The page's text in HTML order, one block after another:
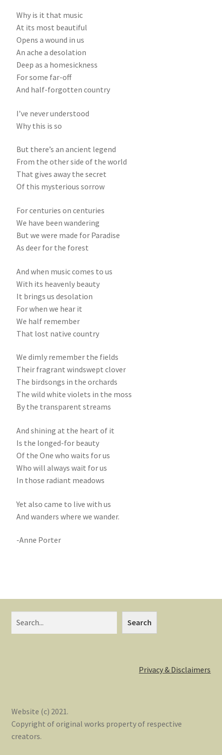
Why is it that music
At its most beautiful
Opens a wound in us
An ache a desolation
Deep as a homesickness
For some far-off
And half-forgotten country
I’ve never understood
Why this is so
But there’s an ancient legend
From the other side of the world
That gives away the secret
Of this mysterious sorrow
For centuries on centuries
We have been wandering
But we were made for Paradise
As deer for the forest
And when music comes to us
With its heavenly beauty
It brings us desolation
For when we hear it
We half remember
That lost native country
We dimly remember the fields
Their fragrant windswept clover
The birdsongs in the orchards
The wild white violets in the moss
By the transparent streams
And shining at the heart of it
Is the longed-for beauty
Of the One who waits for us
Who will always wait for us
In those radiant meadows
Yet also came to live with us
And wanders where we wander.
-Anne Porter
Search
Privacy & Disclaimers
Website (c) 2021.
Copyright of original works property of respective
creators.